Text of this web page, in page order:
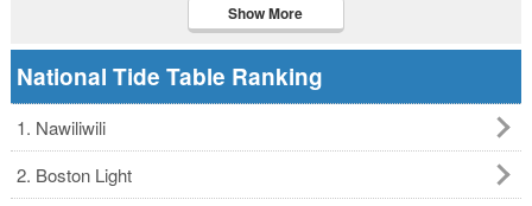
Show More
National Tide Table Ranking
1. Nawiliwili
2. Boston Light